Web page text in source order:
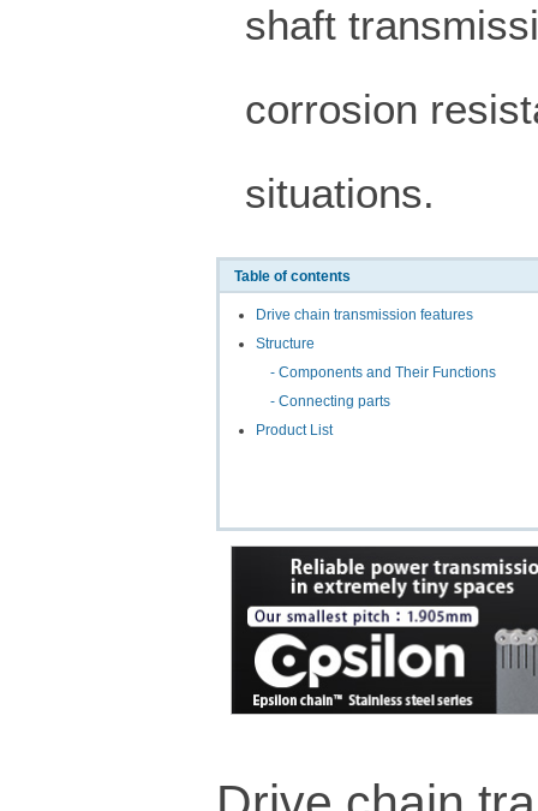
shaft
corrosion
situations.
Table of contents
Drive chain transmission features
Structure
- Components and Their Functions
- Connecting parts
Product List